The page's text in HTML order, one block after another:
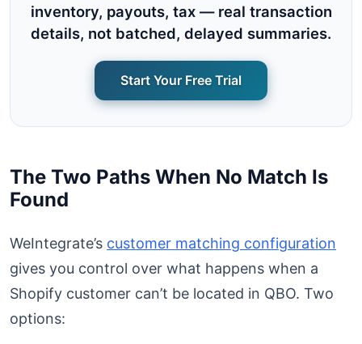
inventory, payouts, tax — real transaction
details, not batched, delayed summaries.
Start Your Free Trial
The Two Paths When No Match Is
Found
WeIntegrate’s customer matching configuration
gives you control over what happens when a
Shopify customer can’t be located in QBO. Two
options: